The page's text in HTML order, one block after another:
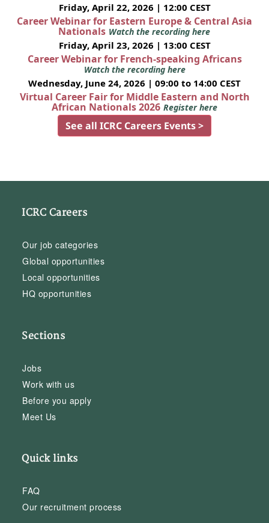
Friday, April 22, 2026 | 12:00 CEST
Career Webinar for Eastern Europe & Central Asia
Nationals Watch the recording here
Friday, April 23, 2026 | 13:00 CEST
Career Webinar for French-speaking Africans
Watch the recording here
Wednesday, June 24, 2026 | 09:00 to 14:00 CEST
Virtual Career Fair for Middle Eastern and North
African Nationals 2026 Register here
See all ICRC Careers Events >
ICRC Careers
Our job categories
Global opportunities
Local opportunities
HQ opportunities
Sections
Jobs
Work with us
Before you apply
Meet Us
Quick links
FAQ
Our recruitment process